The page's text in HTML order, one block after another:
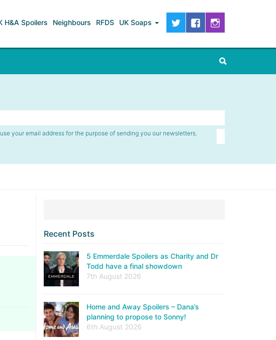
H&A Spoilers Neighbours RFDS UK Soaps
your email address for the purpose of sending you our newsletters.
Recent Posts
5 Emmerdale Spoilers as Charity and Dr
Todd have a final showdown
7th August 2026
Home and Away Spoilers – Dana’s
planning to propose to Sonny!
6th August 2026